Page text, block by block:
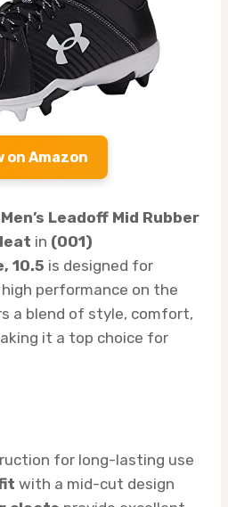
on Amazon
Leadoff Mid Rubber
in (001)
10.5 is designed for
performance on the
a blend of style, comfort,
it a top choice for
for long-lasting use
with a mid-cut design